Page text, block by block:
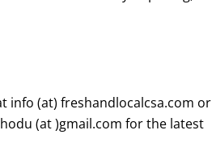
info (at) freshandlocalcsa.com or
(at )gmail.com for the latest